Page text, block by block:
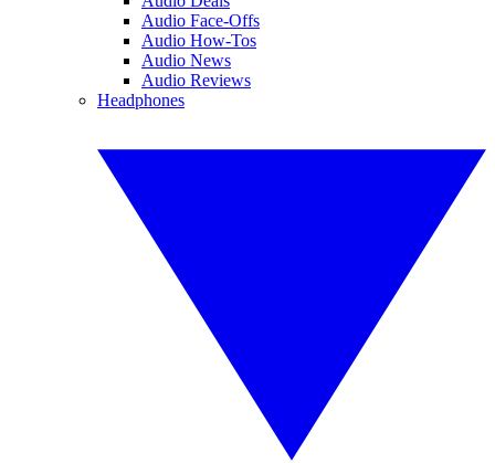
Audio Face-Offs
Audio How-Tos
Audio News
Audio Reviews
Headphones